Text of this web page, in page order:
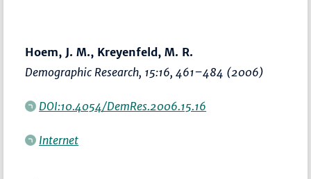
Hoem, J. M., Kreyenfeld, M. R.
Demographic Research, 15:16,461–484 (2006)
DOI:10.4054/DemRes.2006.15.16
Internet